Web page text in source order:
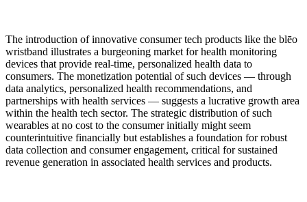
The introduction of innovative consumer tech products like the blēo
wristband illustrates a burgeoning market for health monitoring
devices that provide real-time, personalized health data to
consumers. The monetization potential of such devices — through
data analytics, personalized health recommendations, and
partnerships with health services — suggests a lucrative growth area
within the health tech sector. The strategic distribution of such
wearables at no cost to the consumer initially might seem
counterintuitive financially but establishes a foundation for robust
data collection and consumer engagement, critical for sustained
revenue generation in associated health services and products.